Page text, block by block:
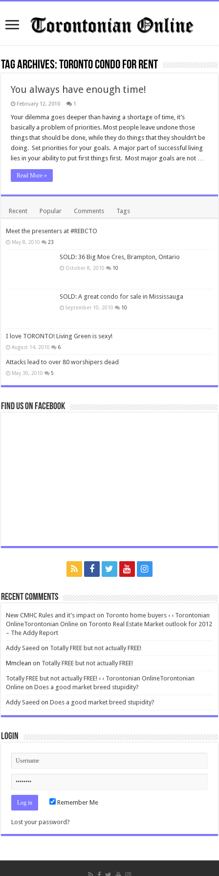
Tag Archives:Toronto condo for rent
You always have enough time!
February 12, 2010 1
Your dilemma goes deeper than having a shortage of time, it’s
basically a problem of priorities. Most people leave undone those
things that should be done, while they do things that they shouldn’t be
doing. Set priorities for your goals. A major part of successful living
lies in your ability to put first things first. Most major goals are not …
Read More »
Recent Popular Comments Tags
Meet the presenters at #REBCTO
May 8, 2010 23
SOLD: 36 Big Moe Cres, Brampton, Ontario
October 8, 2010 10
SOLD: A great condo for sale in Mississauga
September 10, 2010 10
I love TORONTO! Living Green is sexy!
August 14, 2010 6
Attacks lead to over 80 worshipers dead
May 30, 2010 5
Find us on Facebook
Recent Comments
New CMHC Rules and it’s impact on Toronto home buyers ‹ ‹ Torontonian
OnlineTorontonian Online on Toronto Real Estate Market outlook for 2012
– The Addy Report
Addy Saeed on Totally FREE but not actually FREE!
Mmclean on Totally FREE but not actually FREE!
Totally FREE but not actually FREE! ‹ ‹ Torontonian OnlineTorontonian
Online onDoes a good market breed stupidity?
Addy Saeed onDoes a good market breed stupidity?
Login
Remember Me
Lost your password?